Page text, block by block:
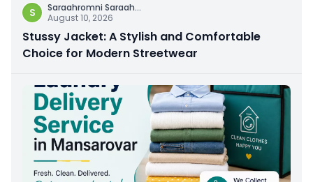
S Saraahromni Saraah...
August 10, 2026
Stussy Jacket: A Stylish and Comfortable
Choice for Modern Streetwear